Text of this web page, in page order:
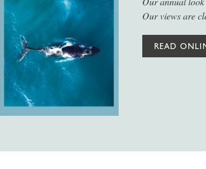
Our views are
READ